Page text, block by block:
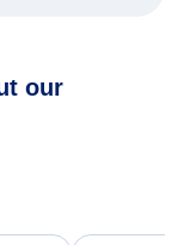
our